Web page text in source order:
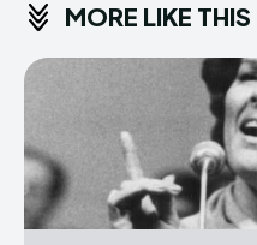
MORE LIKE THIS